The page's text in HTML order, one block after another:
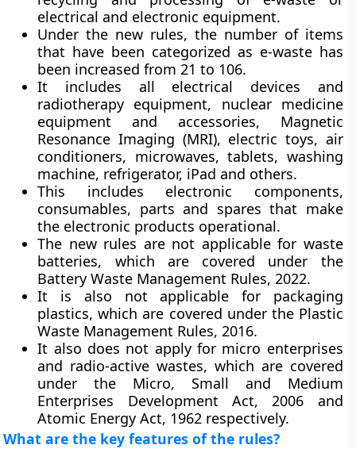
electrical and electronic equipment.
Under the new rules, the number of items
that have been categorized as e-waste has
been increased from 21 to 106.
It includes all electrical devices and
radiotherapy equipment, nuclear medicine
equipment and accessories, Magnetic
Resonance Imaging (MRI), electric toys, air
conditioners, microwaves, tablets, washing
machine, refrigerator, iPad and others.
This includes electronic components,
consumables, parts and spares that make
the electronic products operational.
The new rules are not applicable for waste
batteries, which are covered under the
Battery Waste Management Rules, 2022.
It is also not applicable for packaging
plastics, which are covered under the Plastic
Waste Management Rules, 2016.
It also does not apply for micro enterprises
and radio-active wastes, which are covered
under the Micro, Small and Medium
Enterprises Development Act, 2006 and
Atomic Energy Act, 1962 respectively.
What are the key features of the rules?